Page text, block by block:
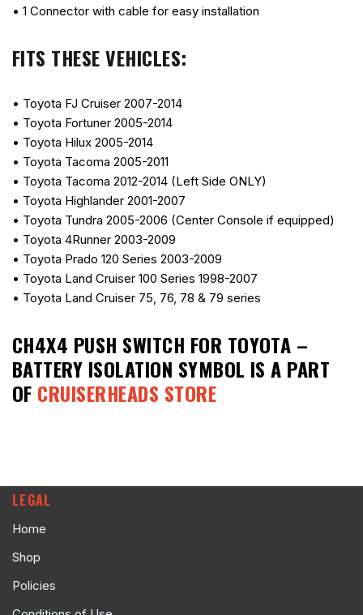
• 1 Connector with cable for easy installation
FITS THESE VEHICLES:
• Toyota FJ Cruiser 2007-2014
• Toyota Fortuner 2005-2014
• Toyota Hilux 2005-2014
• Toyota Tacoma 2005-2011
• Toyota Tacoma 2012-2014 (Left Side ONLY)
• Toyota Highlander 2001-2007
• Toyota Tundra 2005-2006 (Center Console if equipped)
• Toyota 4Runner 2003-2009
• Toyota Prado 120 Series 2003-2009
• Toyota Land Cruiser 100 Series 1998-2007
• Toyota Land Cruiser 75, 76, 78 & 79 series
CH4X4 PUSH SWITCH FOR TOYOTA –
BATTERY ISOLATION SYMBOL IS A PART
OF CRUISERHEADS STORE
LEGAL
Home
Shop
Policies